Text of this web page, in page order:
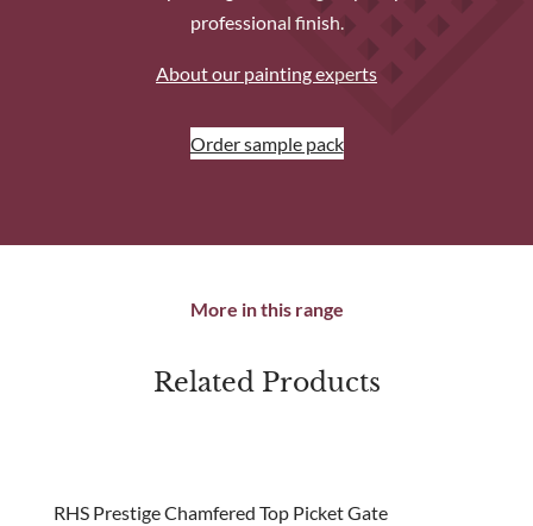
professional finish.
About our painting experts
Order sample pack
More in this range
Related Products
RHS Prestige Chamfered Top Picket Gate